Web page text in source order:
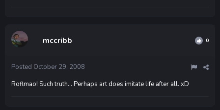
mccribb 0
Posted October 29, 2008
Roflmao! Such truth... Perhaps art does imitate life after all. xD